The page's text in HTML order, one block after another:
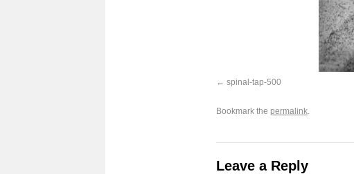
spinal-tap-500
Bookmark the permalink.
Leave a Reply